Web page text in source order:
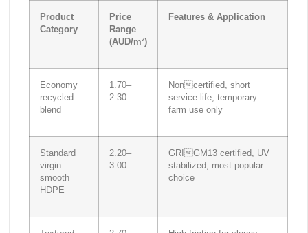
Product
Category
Price
Range
(AUD/m²)
Features & Application
Economy
recycled
blend
1.70–
2.30
Noncertified, short
service life; temporary
farm use only
Standard
virgin
smooth
HDPE
2.20–
3.00
GRIGM13 certified, UV
stabilized; most popular
choice